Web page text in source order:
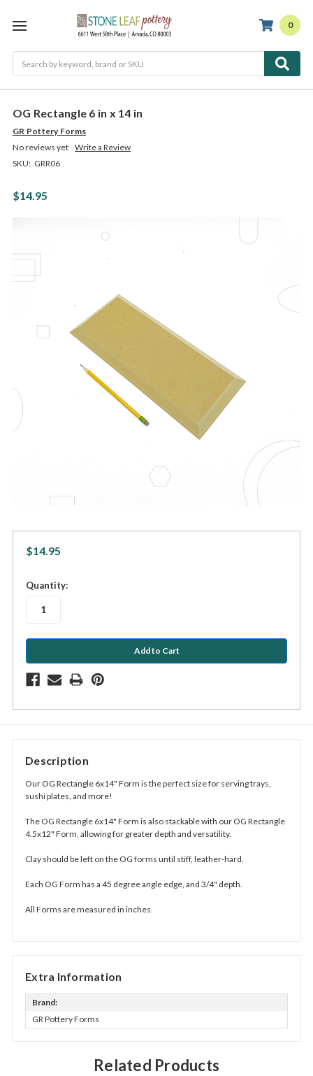
0
OG Rectangle 6 in x 14 in
GR Pottery Forms
No reviews yet Write a Review
SKU: GRR06
$14.95
$14.95
in
Quantity:
Description
Our OG Rectangle 6x14" Form is the perfect size for serving trays,
sushi plates, and more!
The OG Rectangle 6x14" Form is also stackable with our OG Rectangle
4.5x12" Form, allowing for greater depth and versatility.
Clay should be left on the OG forms until stiff, leather-hard.
Each OG Form has a 45 degree angle edge, and 3/4" depth.
All Forms are measured in inches.
Extra Information
Brand:
GR Pottery Forms
Related Products